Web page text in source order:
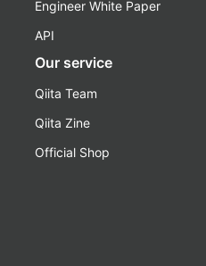
Engineer White Paper
API
Our service
Qiita Team
Qiita Zine
Official Shop